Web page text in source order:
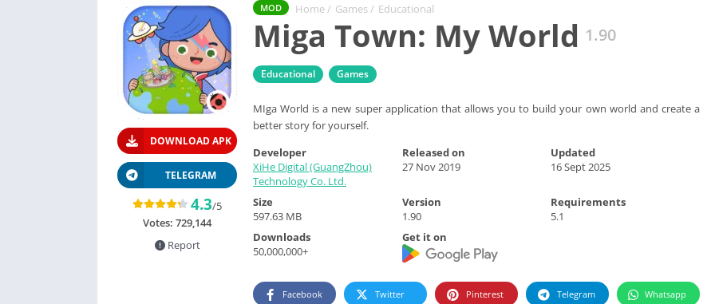
MOD Home / Games / Educational
Miga Town: My World 1.90
Educational Games
MIga World is a new super application that allows you to build your own world and create a
better story for yourself.
DOWNLOAD APK
TELEGRAM
4.3/5
Votes: 729,144
Report
Developer
XiHe Digital (GuangZhou)
Technology Co. Ltd.
Released on
27 Nov 2019
Updated
16 Sept 2025
Size
597.63 MB
Version
1.90
Requirements
5.1
Downloads
50,000,000+
Get it on
Facebook Twitter Pinterest Telegram Whatsapp